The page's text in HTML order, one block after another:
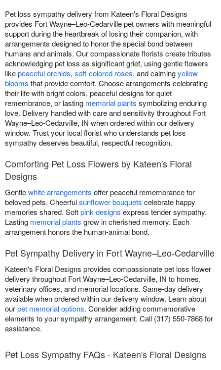
Pet loss sympathy delivery from Kateen's Floral Designs
provides Fort Wayne–Leo-Cedarville pet owners with meaningful
support during the heartbreak of losing their companion, with
arrangements designed to honor the special bond between
humans and animals. Our compassionate florists create tributes
acknowledging pet loss as significant grief, using gentle flowers
likepeaceful orchids, soft-colored roses, and calmingyellow
blooms that provide comfort. Choose arrangements celebrating
their life with bright colors, peaceful designs for quiet
remembrance, or lasting memorial plants symbolizing enduring
love. Delivery handled with care and sensitivity throughout Fort
Wayne–Leo-Cedarville, IN when ordered within our delivery
window. Trust your local florist who understands pet loss
sympathy deserves beautiful, respectful recognition.
Comforting Pet Loss Flowers by Kateen's Floral
Designs
Gentlewhite arrangements offer peaceful remembrance for
beloved pets. Cheerfulsunflower bouquets celebrate happy
memories shared. Softpink designs express tender sympathy.
Lasting memorial plants grow in cherished memory. Each
arrangement honors the human-animal bond.
Pet Sympathy Delivery in Fort Wayne–Leo-Cedarville
Kateen's Floral Designs provides compassionate pet loss flower
delivery throughout Fort Wayne–Leo-Cedarville, IN to homes,
veterinary offices, and memorial locations. Same-day delivery
available when ordered within our delivery window. Learn about
ourpet memorial options. Consider adding commemorative
elements to your sympathy arrangement. Call (317) 550-7868 for
assistance.
Pet Loss Sympathy FAQs - Kateen's Floral Designs